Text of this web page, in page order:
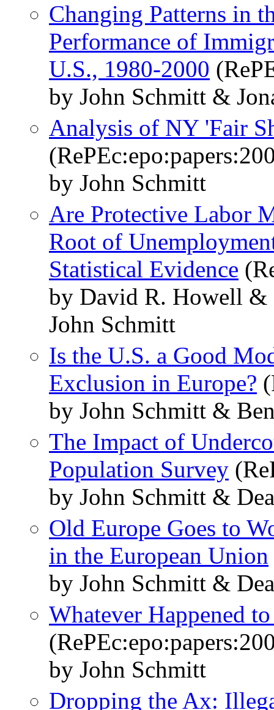
Changing Patterns in
Performance of
U.S., 1980-2000
by John Schmitt &
Analysis of NY 'Fair
by John Schmitt
Are Protective Labor
Root of
Statistical Evidence
by David R. Howell &
John Schmitt
Is the U.S. a Good
Exclusion in Europe?
by John Schmitt &
The Impact of
Population Survey
by John Schmitt &
Old Europe Goes to
in the European Union
by John Schmitt &
Whatever Happened
by John Schmitt
Dropping the Ax: